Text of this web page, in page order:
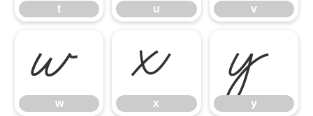
t u v
w
w x
x y
y